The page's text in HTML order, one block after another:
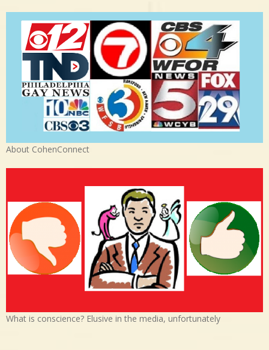
About CohenConnect
What is conscience? Elusive in the media, unfortunately